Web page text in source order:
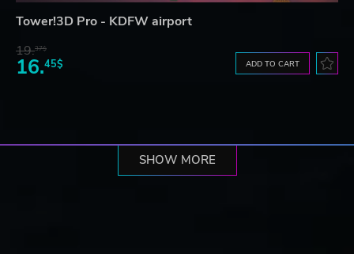
Tower!3D Pro - KDFW airport
19.37$
16.45$ ADD TO CART
SHOW MORE